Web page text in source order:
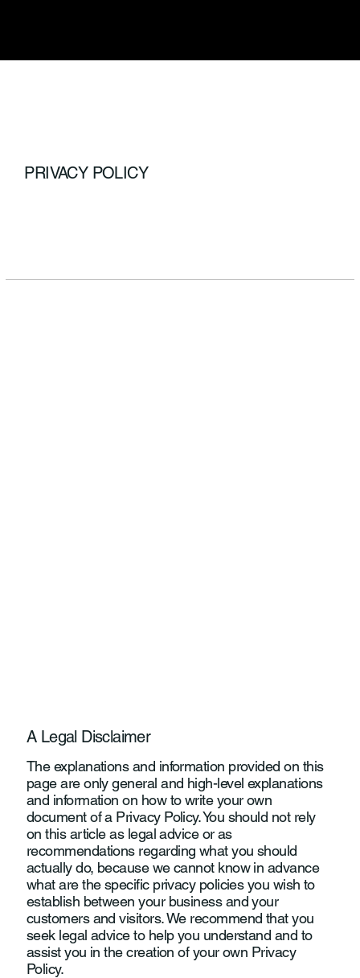
PRIVACY POLICY
A Legal Disclaimer
The explanations and information provided on this
page are only general and high-level explanations
and information on how to write your own
document of a Privacy Policy. You should not rely
on this article as legal advice or as
recommendations regarding what you should
actually do, because we cannot know in advance
what are the specific privacy policies you wish to
establish between your business and your
customers and visitors. We recommend that you
seek legal advice to help you understand and to
assist you in the creation of your own Privacy
Policy.